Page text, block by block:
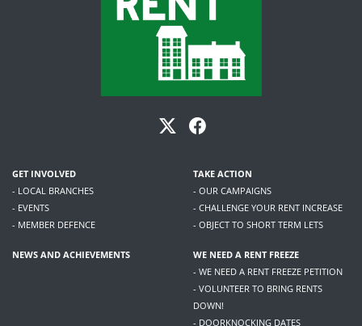
GET INVOLVED
- LOCAL BRANCHES
- EVENTS
- MEMBER DEFENCE
TAKE ACTION
- OUR CAMPAIGNS
- CHALLENGE YOUR RENT INCREASE
- OBJECT TO SHORT TERM LETS
NEWS AND ACHIEVEMENTS
WE NEED A RENT FREEZE
- WE NEED A RENT FREEZE PETITION
- VOLUNTEER TO BRING RENTS
DOWN!
- DOORKNOCKING DATES